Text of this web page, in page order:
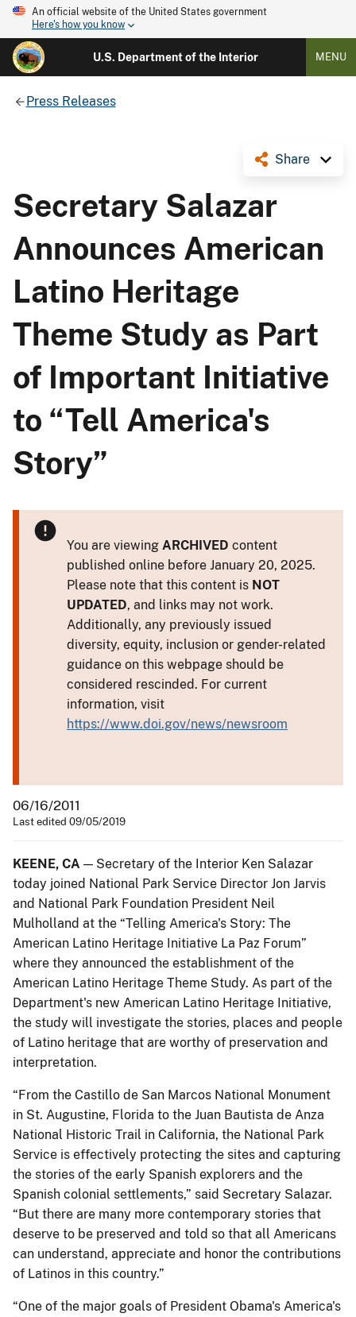
An official website of the United States government
Here's how you know
U.S. Department of the Interior MENU
Press Releases
Share
Secretary Salazar
Announces American
Latino Heritage
Theme Study as Part
of Important Initiative
to “Tell America's
Story”
You are viewing ARCHIVED content
published online before January 20, 2025.
Please note that this content is NOT
UPDATED, and links may not work.
Additionally, any previously issued
diversity, equity, inclusion or gender-related
guidance on this webpage should be
considered rescinded. For current
information, visit
https://www.doi.gov/news/newsroom
06/16/2011
Last edited 09/05/2019
KEENE, CA — Secretary of the Interior Ken Salazar
today joined National Park Service Director Jon Jarvis
and National Park Foundation President Neil
Mulholland at the “Telling America's Story: The
American Latino Heritage Initiative La Paz Forum”
where they announced the establishment of the
American Latino Heritage Theme Study. As part of the
Department's new American Latino Heritage Initiative,
the study will investigate the stories, places and people
of Latino heritage that are worthy of preservation and
interpretation.
“From the Castillo de San Marcos National Monument
in St. Augustine, Florida to the Juan Bautista de Anza
National Historic Trail in California, the National Park
Service is effectively protecting the sites and capturing
the stories of the early Spanish explorers and the
Spanish colonial settlements,” said Secretary Salazar.
“But there are many more contemporary stories that
deserve to be preserved and told so that all Americans
can understand, appreciate and honor the contributions
of Latinos in this country.”
“One of the major goals of President Obama's America's